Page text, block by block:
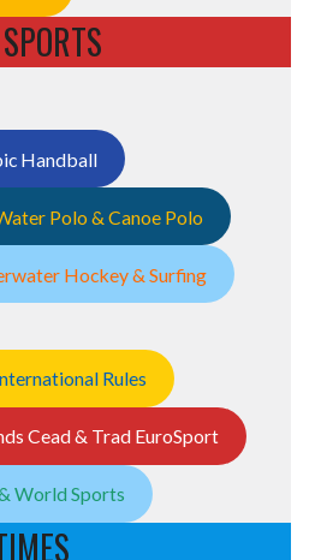
Handball
Polo & Canoe Polo
Hockey & Surfing
Rules
Cead & Trad EuroSport
World Sports